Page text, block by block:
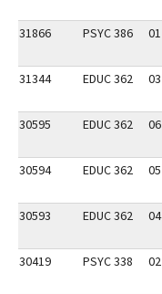
31866
PSYC 386 01
31344
EDUC 362 03
30595
EDUC 362 06
30594
EDUC 362 05
30593
EDUC 362 04
30419
PSYC 338 02